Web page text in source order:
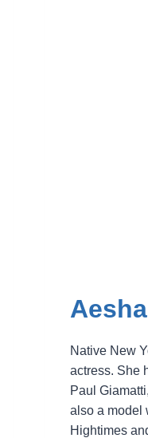
Native New
actress. She
Paul
also a model
Hightimes